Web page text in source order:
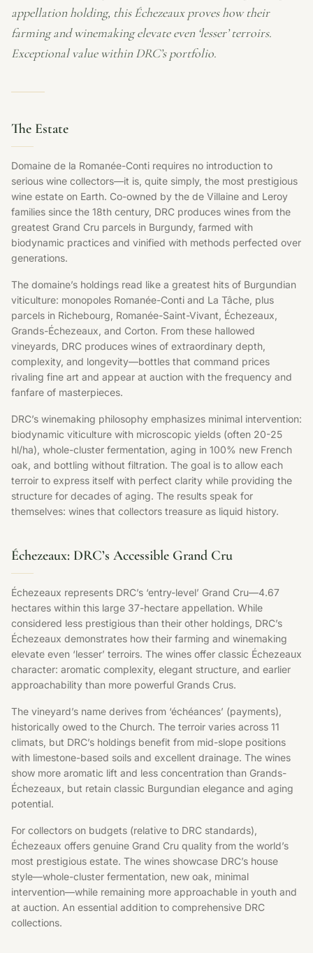
appellation holding, this Échezeaux proves how their
farming and winemaking elevate even ‘lesser’ terroirs.
Exceptional value within DRC’s portfolio.
The Estate
Domaine de la Romanée-Conti requires no introduction to
serious wine collectors—it is, quite simply, the most prestigious
wine estate on Earth. Co-owned by the de Villaine and Leroy
families since the 18th century, DRC produces wines from the
greatest Grand Cru parcels in Burgundy, farmed with
biodynamic practices and vinified with methods perfected over
generations.
The domaine’s holdings read like a greatest hits of Burgundian
viticulture: monopoles Romanée-Conti and La Tâche, plus
parcels in Richebourg, Romanée-Saint-Vivant, Échezeaux,
Grands-Échezeaux, and Corton. From these hallowed
vineyards, DRC produces wines of extraordinary depth,
complexity, and longevity—bottles that command prices
rivaling fine art and appear at auction with the frequency and
fanfare of masterpieces.
DRC’s winemaking philosophy emphasizes minimal intervention:
biodynamic viticulture with microscopic yields (often 20-25
hl/ha), whole-cluster fermentation, aging in 100% new French
oak, and bottling without filtration. The goal is to allow each
terroir to express itself with perfect clarity while providing the
structure for decades of aging. The results speak for
themselves: wines that collectors treasure as liquid history.
Échezeaux: DRC’s Accessible Grand Cru
Échezeaux represents DRC’s ‘entry-level’ Grand Cru—4.67
hectares within this large 37-hectare appellation. While
considered less prestigious than their other holdings, DRC’s
Échezeaux demonstrates how their farming and winemaking
elevate even ‘lesser’ terroirs. The wines offer classic Échezeaux
character: aromatic complexity, elegant structure, and earlier
approachability than more powerful Grands Crus.
The vineyard’s name derives from ‘échéances’ (payments),
historically owed to the Church. The terroir varies across 11
climats, but DRC’s holdings benefit from mid-slope positions
with limestone-based soils and excellent drainage. The wines
show more aromatic lift and less concentration than Grands-
Échezeaux, but retain classic Burgundian elegance and aging
potential.
For collectors on budgets (relative to DRC standards),
Échezeaux offers genuine Grand Cru quality from the world’s
most prestigious estate. The wines showcase DRC’s house
style—whole-cluster fermentation, new oak, minimal
intervention—while remaining more approachable in youth and
at auction. An essential addition to comprehensive DRC
collections.